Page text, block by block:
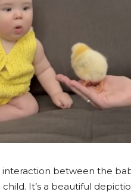
between the
It’s a beautiful